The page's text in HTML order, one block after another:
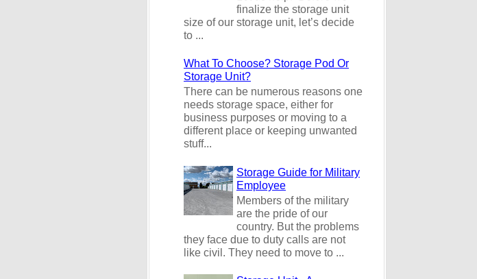
finalize the storage unit
size of our storage unit, let’s decide
to ...
What To Choose? Storage Pod Or
Storage Unit?
There can be numerous reasons one
needs storage space, either for
business purposes or moving to a
different place or keeping unwanted
stuff...
Storage Guide for Military
Employee
Members of the military
are the pride of our
country. But the problems
they face due to duty calls are not
like civil. They need to move to ...